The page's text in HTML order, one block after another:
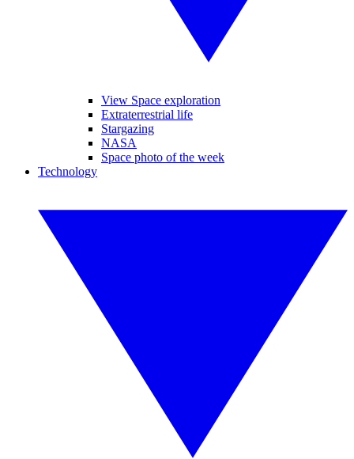
View Space exploration
Extraterrestrial life
Stargazing
NASA
Space photo of the week
Technology